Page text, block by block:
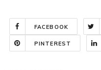
FACEBOOK
PINTEREST